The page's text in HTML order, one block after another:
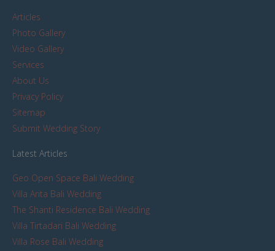
Articles
Photo Gallery
Video Gallery
Services
About Us
Privacy Policy
Sitemap
Submit Wedding Story
Latest Articles
Geo Open Space Bali Wedding
Villa Arita Bali Wedding
The Shanti Residence Bali Wedding
Villa Tirtadari Bali Wedding
Villa Rose Bali Wedding